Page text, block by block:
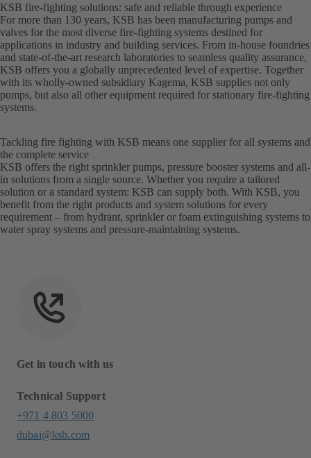
KSB fire-fighting solutions: safe and reliable through experience
For more than 130 years, KSB has been manufacturing pumps and
valves for the most diverse fire-fighting systems destined for
applications in industry and building services. From in-house foundries
and state-of-the-art research laboratories to seamless quality assurance,
KSB offers you a globally unprecedented level of expertise. Together
with its wholly-owned subsidiary Kagema, KSB supplies not only
pumps, but also all other equipment required for stationary fire-fighting
systems.
Tackling fire fighting with KSB means one supplier for all systems and
the complete service
KSB offers the right sprinkler pumps, pressure booster systems and all-
in solutions from a single source. Whether you require a tailored
solution or a standard system: KSB can supply both. With KSB, you
benefit from the right products and system solutions for every
requirement – from hydrant, sprinkler or foam extinguishing systems to
water spray systems and pressure-maintaining systems.
Get in touch with us
Technical Support
+971 4 803 5000
dubai@ksb.com